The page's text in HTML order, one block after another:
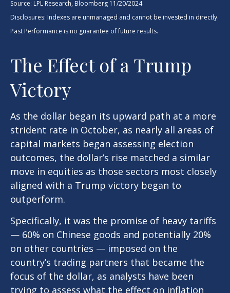
Source: LPL Research, Bloomberg 11/20/2024
Disclosures: Indexes are unmanaged and cannot be invested in directly.
Past Performance is no guarantee of future results.
The Effect of a Trump
Victory
As the dollar began its upward path at a more
strident rate in October, as nearly all areas of
capital markets began assessing election
outcomes, the dollar’s rise matched a similar
move in equities as those sectors most closely
aligned with a Trump victory began to
outperform.
Specifically, it was the promise of heavy tariffs
— 60% on Chinese goods and potentially 20%
on other countries — imposed on the
country’s trading partners that became the
focus of the dollar, as analysts have been
trying to assess what the effect on inflation